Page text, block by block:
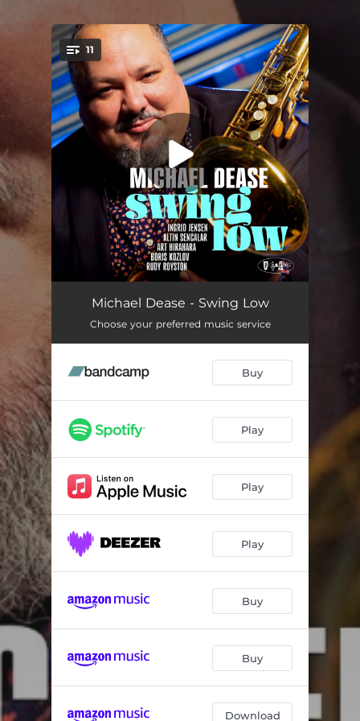
You're all set!
11
Dancing In the Dark 05:16
Don't Look Back 05:30
05:58
Just Waiting 07:06
Melancholia 06:00
Galapagos
Up High, Down Low 07:00
04:12
05:56
Michael Dease - Swing Low
Choose your preferred music service
Buy
Play
Play
Play
Buy
Buy
Download